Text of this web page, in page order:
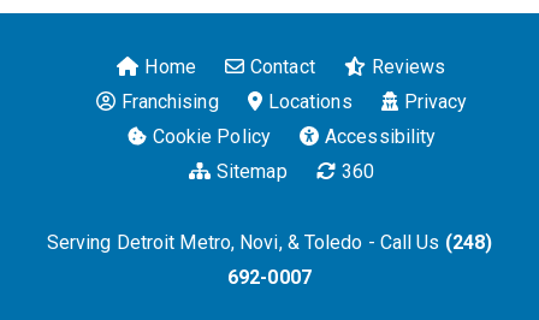
Home Contact
Reviews
Franchising
Locations
Privacy
Cookie Policy
Accessibility
Sitemap
360
Serving Detroit Metro, Novi, & Toledo - Call Us (248)
692-0007